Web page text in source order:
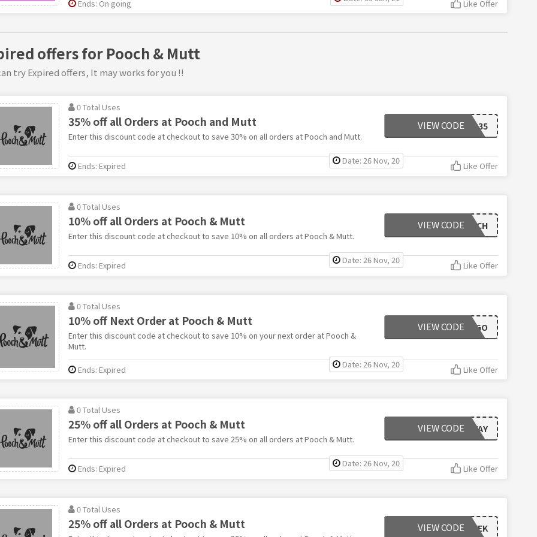
Ends: On going Like Offer
offers for Pooch & Mutt
try Expired offers, It may works for you !!
0 Total Uses
35% off all Orders at Pooch and Mutt
Enter this discount code at checkout to save 30% on all orders at Pooch and Mutt.
SAVOO35
VIEW CODE
Date: 26 Nov, 20
Ends: Expired Like Offer
0 Total Uses
10% off all Orders at Pooch & Mutt
Enter this discount code at checkout to save 10% on all orders at Pooch & Mutt.
GOODPOOCH
VIEW CODE
Date: 26 Nov, 20
Ends: Expired Like Offer
0 Total Uses
10% off Next Order at Pooch & Mutt
Enter this discount code at checkout to save 10% on your next order at Pooch &
Mutt.
DOGGO
VIEW CODE
Date: 26 Nov, 20
Ends: Expired Like Offer
0 Total Uses
25% off all Orders at Pooch & Mutt
Enter this discount code at checkout to save 25% on all orders at Pooch & Mutt.
BLACKFRIYAY
VIEW CODE
Date: 26 Nov, 20
Ends: Expired Like Offer
0 Total Uses
25% off all Orders at Pooch & Mutt CYBERWEEK
VIEW CODE